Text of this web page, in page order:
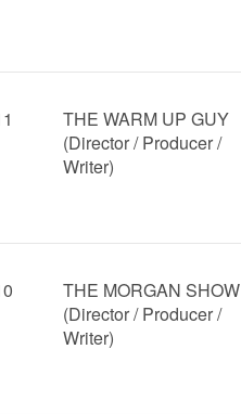
THE WARM UP GUY
(Director / Producer /
Writer)
THE MORGAN SHOW
(Director / Producer /
Writer)